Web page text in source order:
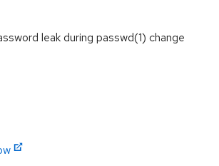
leak during passwd(1) change